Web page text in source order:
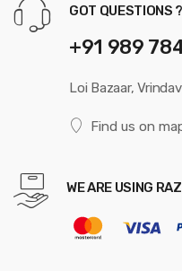
GOT QUESTIONS
+91 989
Loi Bazaar,
Find us on
WE ARE USING